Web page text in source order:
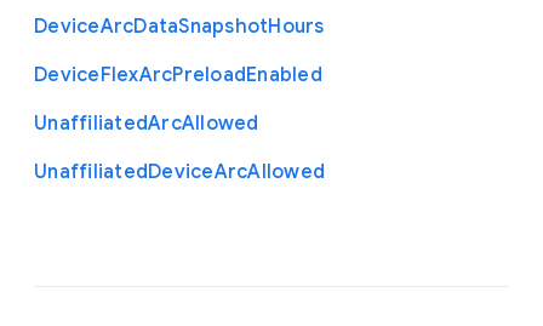
DeviceArcDataSnapshotHours
DeviceFlexArcPreloadEnabled
UnaffiliatedArcAllowed
UnaffiliatedDeviceArcAllowed